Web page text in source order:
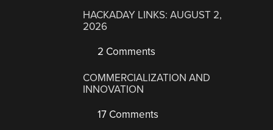
HACKADAY LINKS: AUGUST 2,
2026
2 Comments
COMMERCIALIZATION AND
INNOVATION
17 Comments